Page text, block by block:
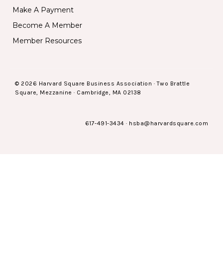
Make A Payment
Become A Member
Member Resources
© 2026 Harvard Square Business Association · Two Brattle
Square, Mezzanine · Cambridge, MA 02138
617-491-3434 · hsba@harvardsquare.com